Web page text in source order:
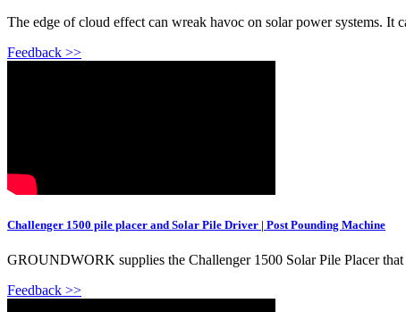
The edge of cloud effect can wreak havoc on solar power systems. It
Feedback >>
Challenger 1500 pile placer and Solar Pile Driver | Post Pounding Machine
GROUNDWORK supplies the Challenger 1500 Solar Pile Placer
Feedback >>